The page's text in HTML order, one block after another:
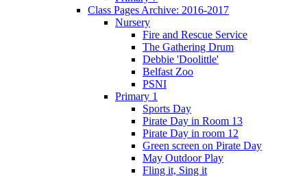
Class Pages Archive: 2016-2017
Nursery
Fire and Rescue Service
The Gathering Drum
Debbie 'Doolittle'
Belfast Zoo
PSNI
Primary 1
Sports Day
Pirate Day in Room 13
Pirate Day in room 12
Green screen on Pirate Day
May Outdoor Play
Fling it, Sing it